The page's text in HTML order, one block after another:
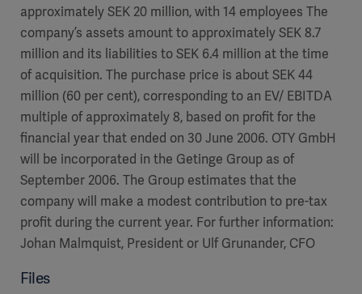
Products
Ventilation
Equipment
Solutions
Bioprocessing
Sterilizers
Solution
Sterilization
Services
Services
approximately SEK 20 million, with 14 employees The
company’s assets amount to approximately SEK 8.7
million and its liabilities to SEK 6.4 million at the time
of acquisition. The purchase price is about SEK 44
million (60 per cent), corresponding to an EV/ EBITDA
multiple of approximately 8, based on profit for the
financial year that ended on 30 June 2006. OTY GmbH
will be incorporated in the Getinge Group as of
September 2006. The Group estimates that the
company will make a modest contribution to pre-tax
profit during the current year. For further information:
Johan Malmquist, President or Ulf Grunander, CFO
Files